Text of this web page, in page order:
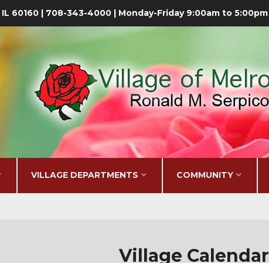
60160 | 708-343-4000 | Monday-Friday 9:00am to 5:00pm
VILLAGE DEPARTMENTS COMMUNITY
Village Calendar